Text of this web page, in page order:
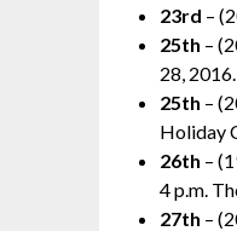
23rd –
25th –
28,
25th –
Holiday
26th –
4 p.m.
27th –